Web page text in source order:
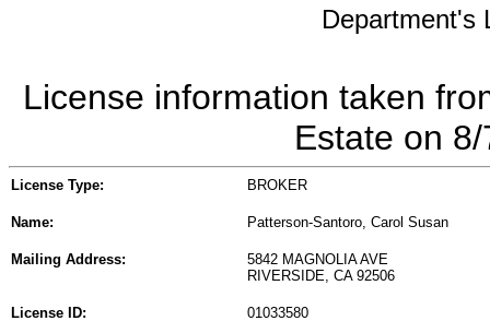
Department's
License information taken
Estate on
License Type: BROKER
Name: Patterson-Santoro, Carol Susan
Mailing Address:
5842 MAGNOLIA AVE
RIVERSIDE, CA 92506
License ID: 01033580